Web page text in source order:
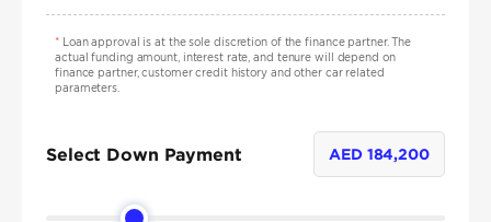
*Loan approval is at the sole discretion of the finance partner. The
actual funding amount, interest rate, and tenure will depend on
finance partner, customer credit history and other car related
parameters.
Select Down Payment AED 184,200